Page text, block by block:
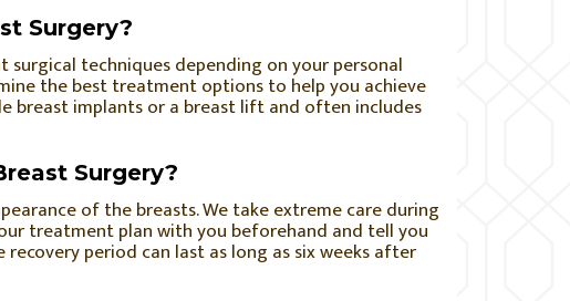
Surgery?
techniques depending on your personal
the best treatment options to help you achieve
breast implants or a breast lift and often includes
Surgery?
of the breasts. We take extreme care during
treatment plan with you beforehand and tell you
period can last as long as six weeks after